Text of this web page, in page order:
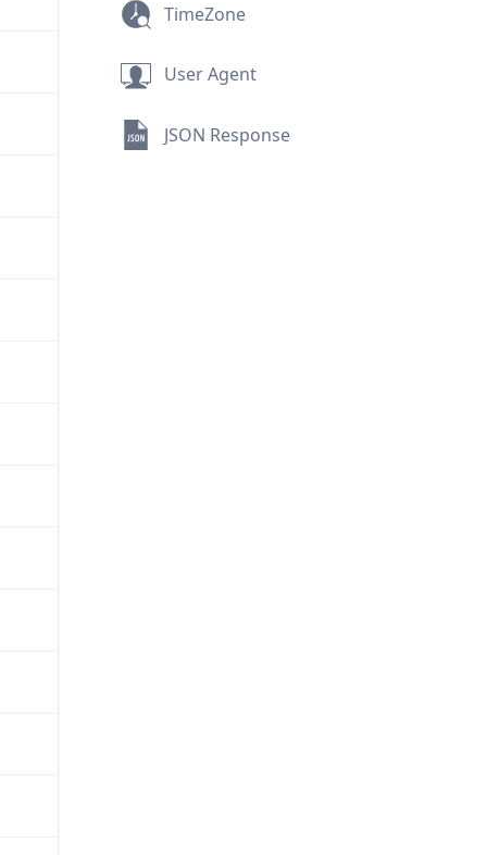
TimeZone
User Agent
JSON Response